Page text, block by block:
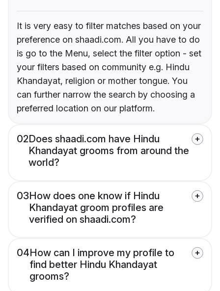
It is very easy to filter matches based on your
preference on shaadi.com. All you have to do
is go to the Menu, select the filter option - set
your filters based on community e.g. Hindu
Khandayat, religion or mother tongue. You
can further narrow the search by choosing a
preferred location on our platform.
02Does shaadi.com have Hindu
Khandayat grooms from around the
world?
03How does one know if Hindu
Khandayat groom profiles are
verified on shaadi.com?
04How can I improve my profile to
find better Hindu Khandayat
grooms?